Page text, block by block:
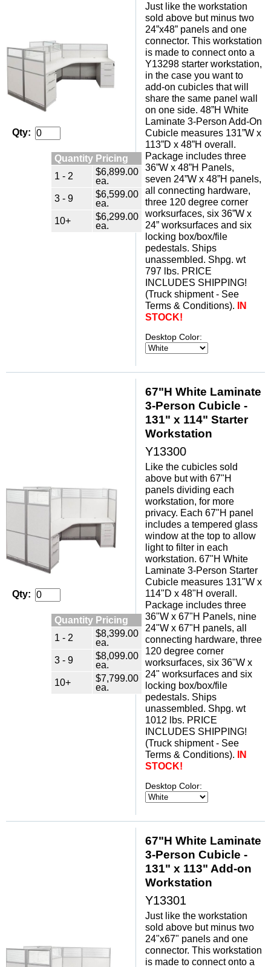
Qty:
Quantity Pricing
1 - 2
$6,899.00
ea.
3 - 9
$6,599.00
ea.
10+
$6,299.00
ea.
Just like the workstation
sold above but minus two
24”x48” panels and one
connector. This workstation
is made to connect onto a
Y13298 starter workstation,
in the case you want to
add-on cubicles that will
share the same panel wall
on one side. 48”H White
Laminate 3-Person Add-On
Cubicle measures 131”W x
113”D x 48”H overall.
Package includes three
36”W x 48”H Panels,
seven 24”W x 48”H panels,
all connecting hardware,
three 120 degree corner
worksurfaces, six 36”W x
24” worksurfaces and six
locking box/box/file
pedestals. Ships
unassembled. Shpg. wt
797 lbs. PRICE
INCLUDES SHIPPING!
(Truck shipment - See
Terms & Conditions).
IN
STOCK!
Desktop Color:
Qty:
Quantity Pricing
1 - 2
$8,399.00
ea.
3 - 9
$8,099.00
ea.
10+
$7,799.00
ea.
67"H White Laminate
3-Person Cubicle -
131" x 114" Starter
Workstation
Y13300
Like the cubicles sold
above but with 67"H
panels dividing each
workstation, for more
privacy. Each 67"H panel
includes a tempered glass
window at the top to allow
light to filter in each
workstation. 67"H White
Laminate 3-Person Starter
Cubicle measures 131"W x
114"D x 48"H overall.
Package includes three
36"W x 67"H Panels, nine
24"W x 67"H panels, all
connecting hardware, three
120 degree corner
worksurfaces, six 36"W x
24" worksurfaces and six
locking box/box/file
pedestals. Ships
unassembled. Shpg. wt
1012 lbs. PRICE
INCLUDES SHIPPING!
(Truck shipment - See
Terms & Conditions).
IN
STOCK!
Desktop Color:
67"H White Laminate
3-Person Cubicle -
131" x 113" Add-on
Workstation
Y13301
Just like the workstation
sold above but minus two
24"x67" panels and one
connector. This workstation
is made to connect onto a